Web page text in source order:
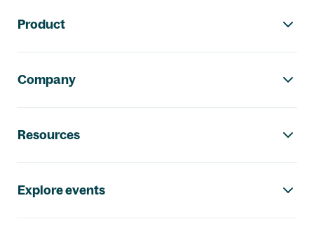
Product
Company
Resources
Explore events